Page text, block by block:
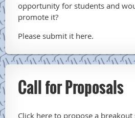
opportunity for students and
promote it?
Please submit it here.
Call for Proposals
Click here to propose a